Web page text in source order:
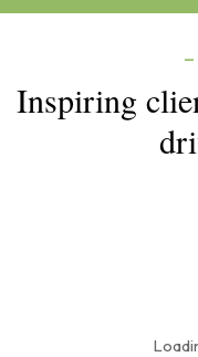
Inspiring